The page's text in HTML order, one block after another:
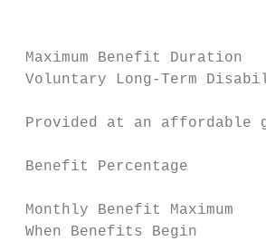
Maximum Benefit
Voluntary Long-
Provided at an affordable
Benefit Percentage
Monthly Benefit
When Benefits Begin